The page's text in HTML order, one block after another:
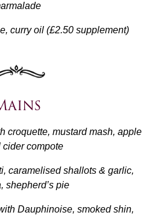
curry oil (£2.50 supplement)
croquette, mustard mash, apple
cider compote
caramelised shallots & garlic,
shepherd’s pie
Dauphinoise, smoked shin,